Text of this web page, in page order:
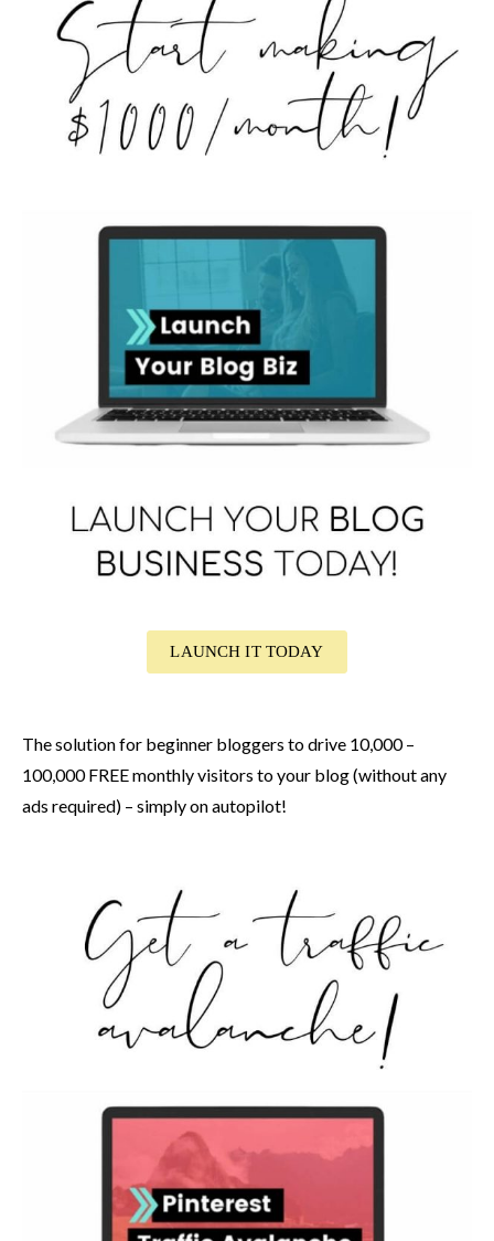
LAUNCH IT TODAY
The solution for beginner bloggers to drive 10,000 –
100,000 FREE monthly visitors to your blog (without any
ads required) – simply on autopilot!